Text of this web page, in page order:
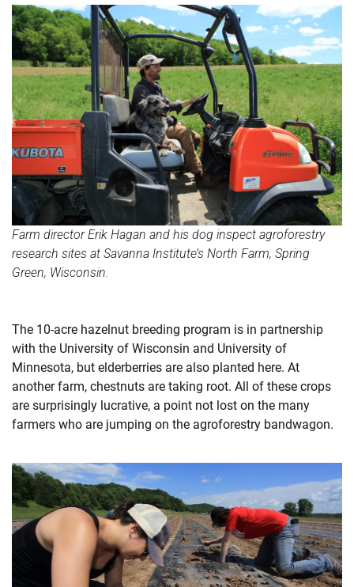
Farm director Erik Hagan and his dog inspect agroforestry
research sites at Savanna Institute’s North Farm, Spring
Green, Wisconsin.
The 10-acre hazelnut breeding program is in partnership
with the University of Wisconsin and University of
Minnesota, but elderberries are also planted here. At
another farm, chestnuts are taking root. All of these crops
are surprisingly lucrative, a point not lost on the many
farmers who are jumping on the agroforestry bandwagon.